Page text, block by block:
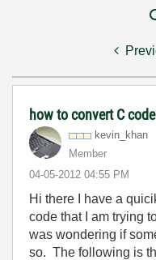
how to convert C
kevin_khan
Member
‎04-05-2012 04:55 PM
Hi there I have a
code that I am trying
was wondering if
so. The following is